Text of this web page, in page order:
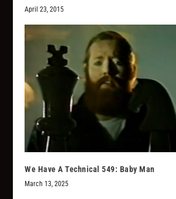
April 23, 2015
We Have A Technical 549: Baby Man
March 13, 2025